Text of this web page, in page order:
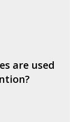
are used
appeal?
“real?”